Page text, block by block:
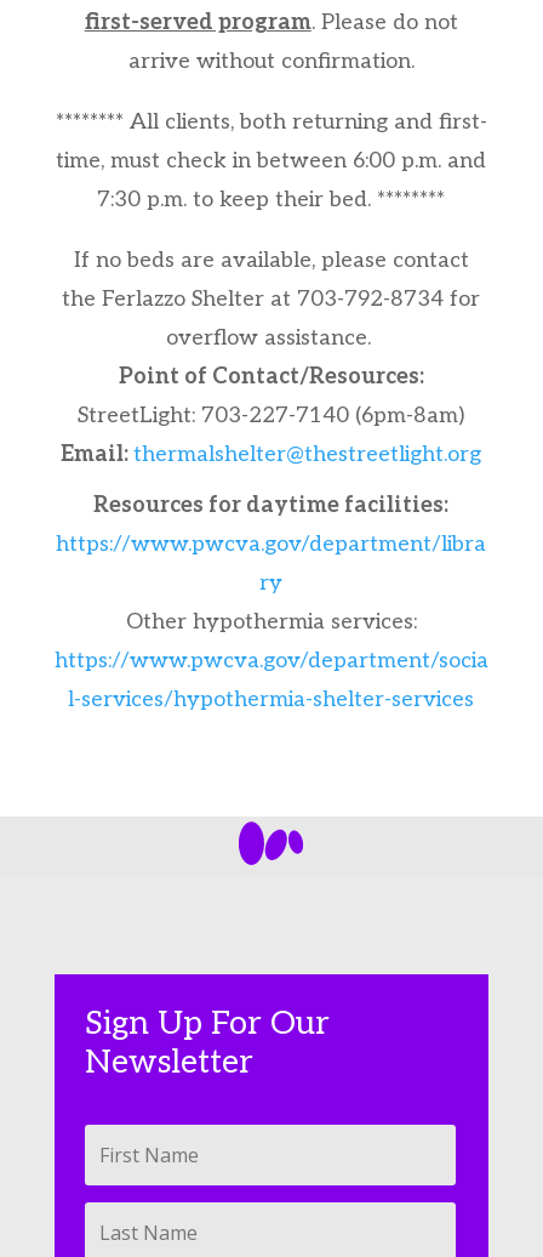
first-served program. Please do not
arrive without confirmation.
******** All clients, both returning and first-
time, must check in between 6:00 p.m. and
7:30 p.m. to keep their bed. ********
If no beds are available, please contact
the Ferlazzo Shelter at 703-792-8734 for
overflow assistance.
Point of Contact/Resources:
StreetLight: 703-227-7140 (6pm-8am)
Email:thermalshelter@thestreetlight.org
Resources for daytime facilities:
https://www.pwcva.gov/department/libra
ry
Other hypothermia services:
https://www.pwcva.gov/department/socia
l-services/hypothermia-shelter-services
Sign Up For Our
Newsletter